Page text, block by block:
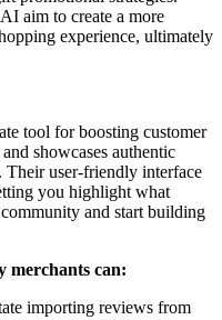
aim to create a more
experience, ultimately
tool for boosting customer
showcases authentic
Their user-friendly interface
you highlight what
and start building
merchants can:
importing reviews from